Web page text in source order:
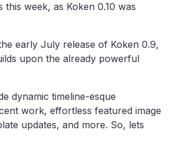
week, as Koken 0.10 was
early July release of Koken 0.9,
upon the already powerful
dynamic timeline-esque
work, effortless featured image
updates, and more. So, lets